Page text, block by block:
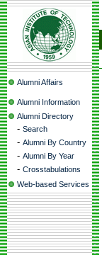
Alumni Affairs
Alumni Information
Alumni Directory
- Search
- Alumni By Country
- Alumni By Year
- Crosstabulations
Web-based Services